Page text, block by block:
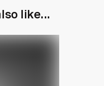
like...